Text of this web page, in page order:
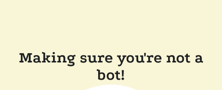
Making sure you're not a
bot!